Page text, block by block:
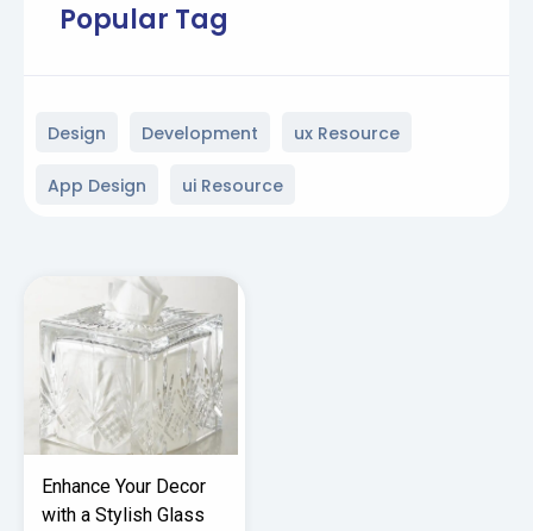
Popular Tag
Design Development ux Resource
App Design ui Resource
Enhance Your Decor
with a Stylish Glass